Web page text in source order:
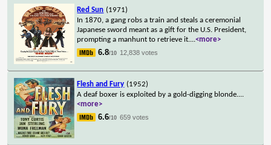
Red Sun (1971)
In 1870, a gang robs a train and steals a ceremonial
Japanese sword meant as a gift for the U.S. President,
prompting a manhunt to retrieve it....<more>
6.8/10 12,838 votes
Flesh and Fury (1952)
A deaf boxer is exploited by a gold-digging blonde....
<more>
6.6/10 659 votes